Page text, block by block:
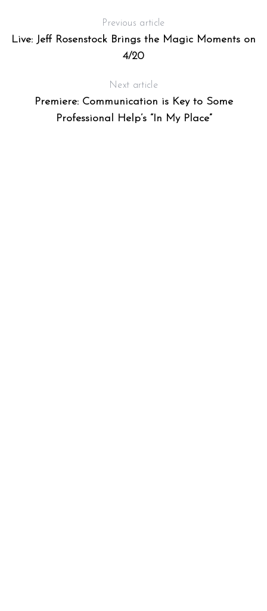
Previous article
Live: Jeff Rosenstock Brings the Magic Moments on
4/20
Next article
Premiere: Communication is Key to Some
Professional Help’s “In My Place”
r